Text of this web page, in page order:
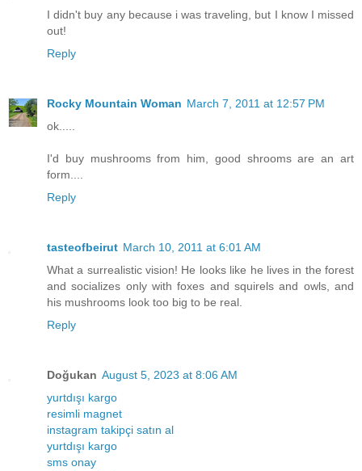
I didn't buy any because i was traveling, but I know I missed
out!
Reply
Rocky Mountain Woman March 7, 2011 at 12:57 PM
ok.....
I'd buy mushrooms from him, good shrooms are an art
form....
Reply
tasteofbeirut March 10, 2011 at 6:01 AM
What a surrealistic vision! He looks like he lives in the forest
and socializes only with foxes and squirels and owls, and
his mushrooms look too big to be real.
Reply
Doğukan August 5, 2023 at 8:06 AM
yurtdışı kargo
resimli magnet
instagram takipçi satın al
yurtdışı kargo
sms onay